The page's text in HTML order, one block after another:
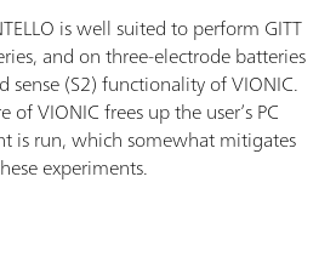
is well suited to perform GITT
and on three-electrode batteries
sense (S2) functionality of VIONIC.
VIONIC frees up the user’s PC
is run, which somewhat mitigates
experiments.